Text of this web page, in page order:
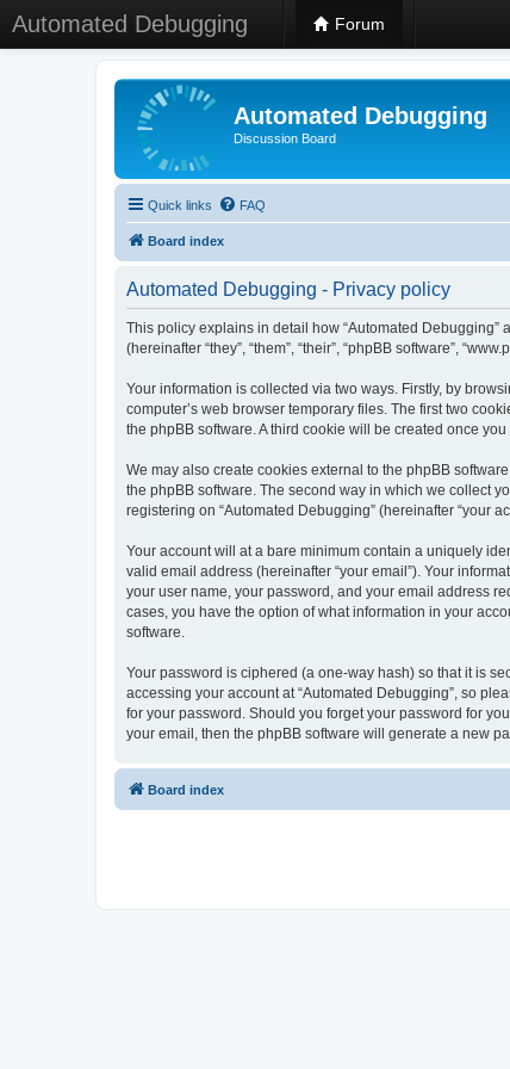
Automated Debugging Forum
Automated Debugging
Discussion Board
Quick links FAQ
Board index
Automated Debugging - Privacy policy
This policy explains in detail how “Automated Debugging”
(hereinafter “they”, “them”, “their”, “phpBB software”,
Your information is collected via two ways. Firstly, by
computer’s web browser temporary files. The first two
the phpBB software. A third cookie will be created once
We may also create cookies external to the phpBB
the phpBB software. The second way in which we collect
registering on “Automated Debugging” (hereinafter “your
Your account will at a bare minimum contain a uniquely
valid email address (hereinafter “your email”). Your
your user name, your password, and your email address
cases, you have the option of what information in your
software.
Your password is ciphered (a one-way hash) so that it is
accessing your account at “Automated Debugging”, so
for your password. Should you forget your password for
your email, then the phpBB software will generate a new
Board index